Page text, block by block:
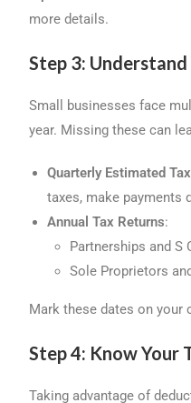
more details.
Step 3:
Small businesses face
year. Missing these can
Quarterly Estimated
taxes, make payments
Annual Tax Returns:
Partnerships and S
Sole Proprietors
Mark these dates on your
Step 4: Know Your
Taking advantage of